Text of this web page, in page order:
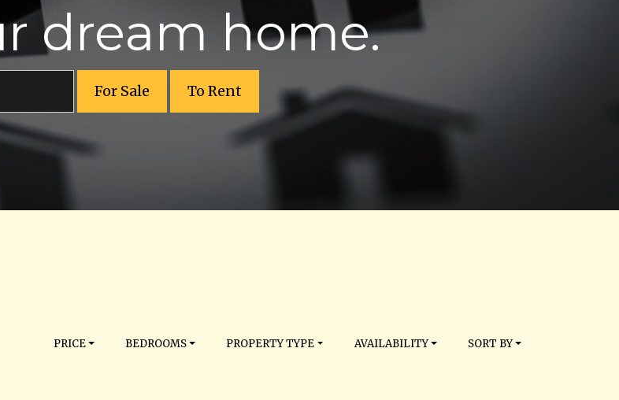
dream home.
For Sale To Rent
PRICE BEDROOMS PROPERTY TYPE AVAILABILITY SORT BY